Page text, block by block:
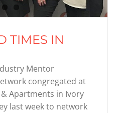
TIMES IN
Mentor
congregated at
Apartments in Ivory
last week to network